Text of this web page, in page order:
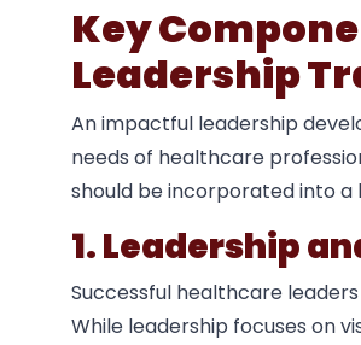
Key
Leadership
An impactful leadership
needs of healthcare
should be incorporated into
1. Leadership
Successful healthcare
While leadership focuses on